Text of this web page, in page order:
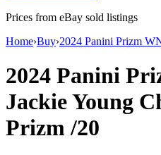
Prices from eBay sold listings
Home›Buy›2024 Panini Prizm
2024 Panini
Jackie Young
Prizm/20